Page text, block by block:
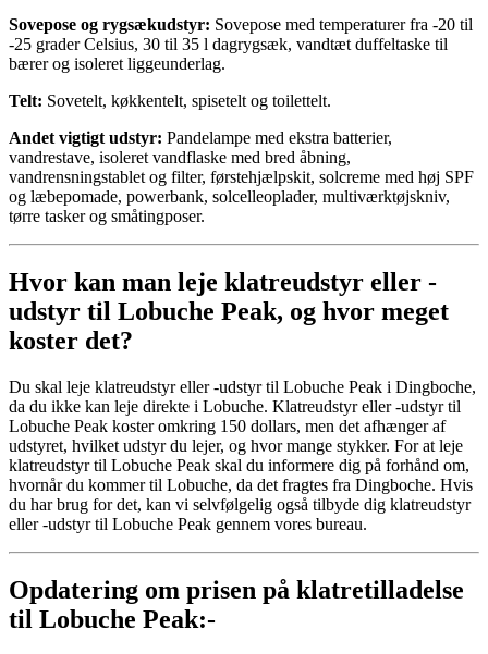
Sovepose og rygsækudstyr: Sovepose med temperaturer fra -20 til
-25 grader Celsius, 30 til 35 l dagrygsæk, vandtæt duffeltaske til
bærer og isoleret liggeunderlag.
Telt: Sovetelt, køkkentelt, spisetelt og toilettelt.
Andet vigtigt udstyr: Pandelampe med ekstra batterier,
vandrestave, isoleret vandflaske med bred åbning,
vandrensningstablet og filter, førstehjælpskit, solcreme med høj SPF
og læbepomade, powerbank, solcelleoplader, multiværktøjskniv,
tørre tasker og småtingposer.
Hvor kan man leje klatreudstyr eller -
udstyr til Lobuche Peak, og hvor meget
koster det?
Du skal leje klatreudstyr eller -udstyr til Lobuche Peak i Dingboche,
da du ikke kan leje direkte i Lobuche. Klatreudstyr eller -udstyr til
Lobuche Peak koster omkring 150 dollars, men det afhænger af
udstyret, hvilket udstyr du lejer, og hvor mange stykker. For at leje
klatreudstyr til Lobuche Peak skal du informere dig på forhånd om,
hvornår du kommer til Lobuche, da det fragtes fra Dingboche. Hvis
du har brug for det, kan vi selvfølgelig også tilbyde dig klatreudstyr
eller -udstyr til Lobuche Peak gennem vores bureau.
Opdatering om prisen på klatretilladelse
til Lobuche Peak:-